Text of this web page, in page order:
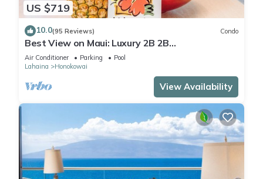
US $719
10.0(95 Reviews) Condo
Best View on Maui: Luxury 2B 2B
Ocean/Beachfront Corner Condo on Kaanapali
Beach
Air Conditioner Parking
Pool
Lahaina
Honokowai
View Availability